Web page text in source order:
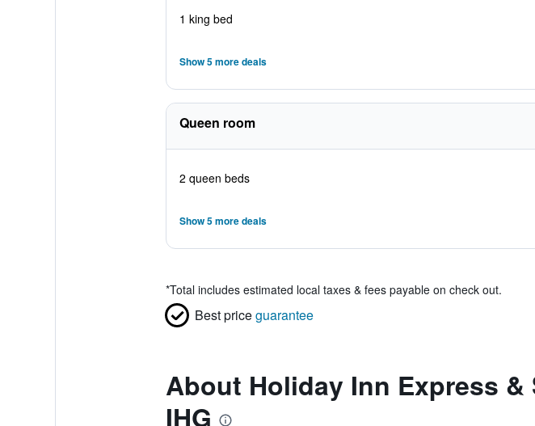
1 king bed
Show 5 more deals
Queen room
2 queen beds
Show 5 more deals
*Total includes estimated local taxes & fees payable on check out.
Best priceguarantee
About Holiday Inn Express
IHG